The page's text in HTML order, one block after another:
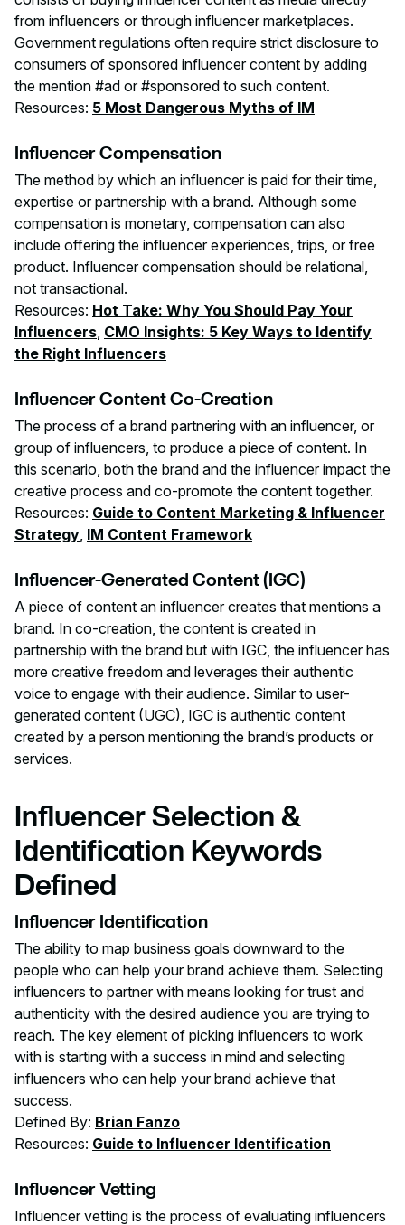
from influencers or through influencer marketplaces.
Government regulations often require strict disclosure to
consumers of sponsored influencer content by adding
the mention #ad or #sponsored to such content.
Resources: 5 Most Dangerous Myths of IM
Influencer Compensation
The method by which an influencer is paid for their time,
expertise or partnership with a brand. Although some
compensation is monetary, compensation can also
include offering the influencer experiences, trips, or free
product. Influencer compensation should be relational,
not transactional.
Resources: Hot Take: Why You Should Pay Your
Influencers, CMO Insights: 5 Key Ways to Identify
the Right Influencers
Influencer Content Co-Creation
The process of a brand partnering with an influencer, or
group of influencers, to produce a piece of content. In
this scenario, both the brand and the influencer impact the
creative process and co-promote the content together.
Resources: Guide to Content Marketing & Influencer
Strategy, IM Content Framework
Influencer-Generated Content (IGC)
A piece of content an influencer creates that mentions a
brand. In co-creation, the content is created in
partnership with the brand but with IGC, the influencer has
more creative freedom and leverages their authentic
voice to engage with their audience. Similar to user-
generated content (UGC), IGC is authentic content
created by a person mentioning the brand’s products or
services.
Influencer Selection &
Identification Keywords
Defined
Influencer Identification
The ability to map business goals downward to the
people who can help your brand achieve them. Selecting
influencers to partner with means looking for trust and
authenticity with the desired audience you are trying to
reach. The key element of picking influencers to work
with is starting with a success in mind and selecting
influencers who can help your brand achieve that
success.
Defined By: Brian Fanzo
Resources: Guide to Influencer Identification
Influencer Vetting
Influencer vetting is the process of evaluating influencers